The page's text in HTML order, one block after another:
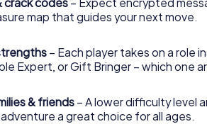
map that guides your next move.
– Each player takes on a role
Expert, or Gift Bringer – which one
& friends – A lower difficulty level
a great choice for all ages.